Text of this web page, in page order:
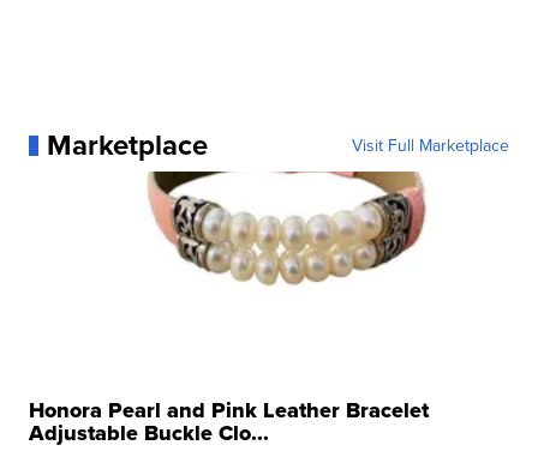
Marketplace Visit Full Marketplace
Honora Pearl and Pink Leather Bracelet
Adjustable Buckle Clo...